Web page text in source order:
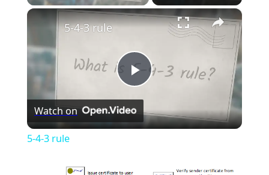
×
Play
Video
5-4-3 rule
Watch on
5-4-3 rule